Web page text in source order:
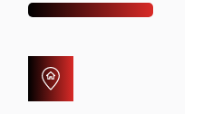
info@arkazsaudi.com